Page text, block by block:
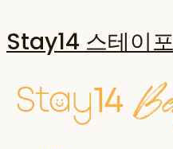
Stay14 스테이